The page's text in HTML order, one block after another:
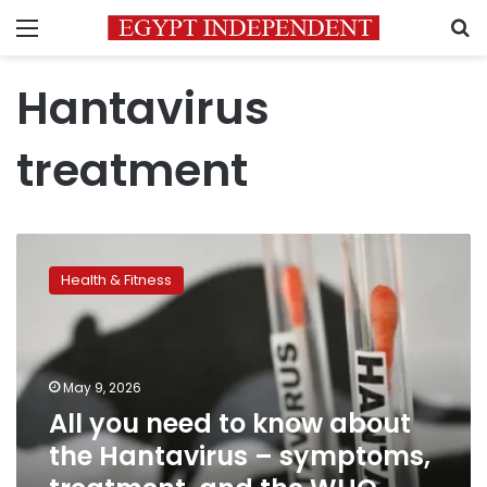
Menu
Hantavirus
treatment
need
about
the
Hantavirus
symptoms,
treatment,
Health & Fitness
May 9, 2026
All you need to know about
the Hantavirus – symptoms,